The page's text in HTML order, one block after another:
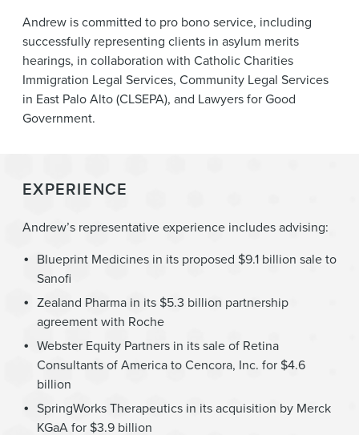
Andrew is committed to pro bono service, including
successfully representing clients in asylum merits
hearings, in collaboration with Catholic Charities
Immigration Legal Services, Community Legal Services
in East Palo Alto (CLSEPA), and Lawyers for Good
Government.
EXPERIENCE
Andrew’s representative experience includes advising:
Blueprint Medicines in its proposed $9.1 billion sale to
Sanofi
Zealand Pharma in its $5.3 billion partnership
agreement with Roche
Webster Equity Partners in its sale of Retina
Consultants of America to Cencora, Inc. for $4.6
billion
SpringWorks Therapeutics in its acquisition by Merck
KGaA for $3.9 billion